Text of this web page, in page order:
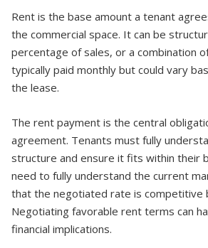
Rent is the base amount a tenant
the commercial space. It can be
percentage of sales, or a combination
typically paid monthly but could vary
the lease.
The rent payment is the central
agreement. Tenants must fully
structure and ensure it fits within their
need to fully understand the current
that the negotiated rate is competitive
Negotiating favorable rent terms can
financial implications.